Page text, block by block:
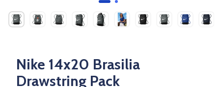
Nike 14x20 Brasilia
Drawstring Pack